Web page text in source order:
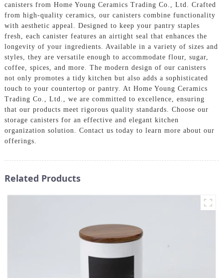
canisters from Home Young Ceramics Trading Co., Ltd. Crafted
from high-quality ceramics, our canisters combine functionality
with aesthetic appeal. Designed to keep your pantry staples
fresh, each canister features an airtight seal that enhances the
longevity of your ingredients. Available in a variety of sizes and
styles, they are versatile enough to accommodate flour, sugar,
coffee, spices, and more. The modern design of our canisters
not only promotes a tidy kitchen but also adds a sophisticated
touch to your countertop or pantry. At Home Young Ceramics
Trading Co., Ltd., we are committed to excellence, ensuring
that our products meet rigorous quality standards. Choose our
storage canisters for an effective and elegant kitchen
organization solution. Contact us today to learn more about our
offerings.
Related Products